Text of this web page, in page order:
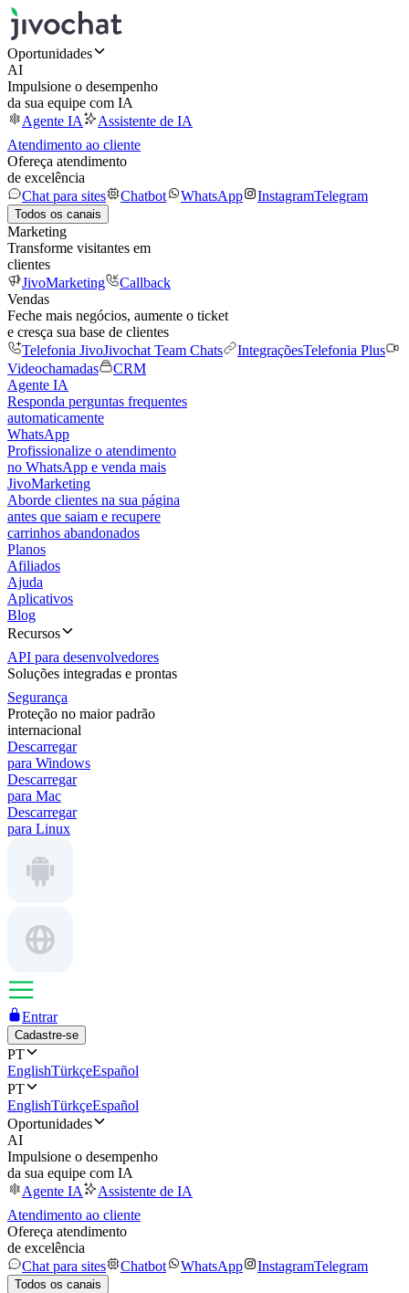
Oportunidades
AI
Impulsione o desempenho
da sua equipe com IA
Agente IA
Assistente de IA
Atendimento ao cliente
Ofereça atendimento
de excelência
Chat para sites
Chatbot WhatsApp InstagramTelegram
Todos os canais
Marketing
Transforme visitantes em
clientes
JivoMarketing
Callback
Vendas
Feche mais negócios, aumente o ticket
e cresça sua base de clientes
Telefonia JivoJivochat Team Chats IntegraçõesTelefonia Plus
Videochamadas
CRM
Agente IA
Responda perguntas frequentes
automaticamente
WhatsApp
Profissionalize o atendimento
no WhatsApp e venda mais
JivoMarketing
Aborde clientes na sua página
antes que saiam e recupere
carrinhos abandonados
Planos
Afiliados
Ajuda
Aplicativos
Blog
Recursos
API para desenvolvedores
Soluções integradas e prontas
Segurança
Proteção no maior padrão
internacional
Descarregar
para Windows
Descarregar
para Mac
Descarregar
para Linux
Entrar
Cadastre-se
PT
EnglishTürkçeEspañol
PT
EnglishTürkçeEspañol
Oportunidades
AI
Impulsione o desempenho
da sua equipe com IA
Agente IA
Assistente de IA
Atendimento ao cliente
Ofereça atendimento
de excelência
Chat para sites
Chatbot WhatsApp InstagramTelegram
Todos os canais